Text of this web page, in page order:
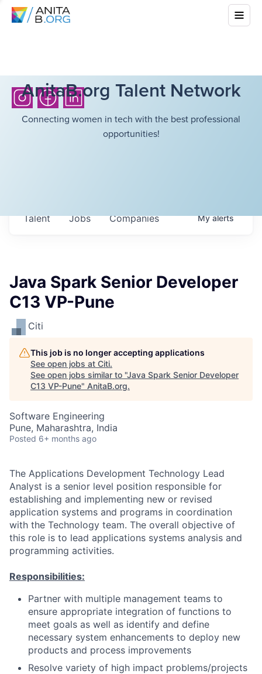
AnitaB.org Talent Network
Connecting women in tech with the best professional
opportunities!
Jobs Companies
Talent Myalerts
Java Spark Senior Developer
C13 VP-Pune
Citi
This job is no longer accepting applications
See open jobs at Citi.
See open jobs similar to "Java Spark Senior Developer
C13 VP-Pune" AnitaB.org.
Software Engineering
Pune, Maharashtra, India
Posted 6+ months ago
The Applications Development Technology Lead
Analyst is a senior level position responsible for
establishing and implementing new or revised
application systems and programs in coordination
with the Technology team. The overall objective of
this role is to lead applications systems analysis and
programming activities.
Responsibilities:
Partner with multiple management teams to
ensure appropriate integration of functions to
meet goals as well as identify and define
necessary system enhancements to deploy new
products and process improvements
Resolve variety of high impact problems/projects